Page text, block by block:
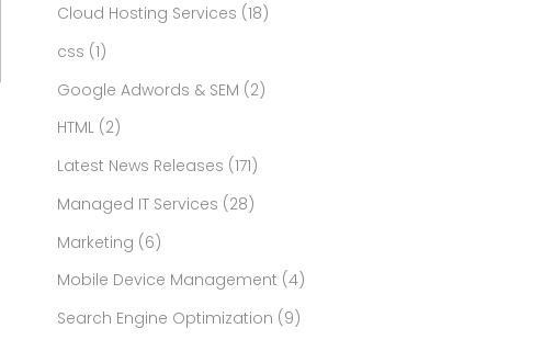
Cloud Hosting Services (18)
css (1)
Google Adwords & SEM (2)
HTML(2)
Latest News Releases (171)
Managed IT Services (28)
Marketing (6)
Mobile Device Management (4)
Search Engine Optimization (9)